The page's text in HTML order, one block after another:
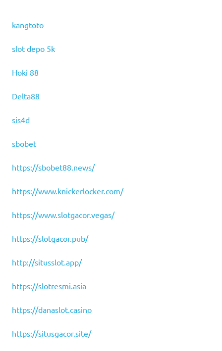
kangtoto
slot depo 5k
Hoki 88
Delta88
sis4d
sbobet
https://sbobet88.news/
https://www.knickerlocker.com/
https://www.slotgacor.vegas/
https://slotgacor.pub/
http://situsslot.app/
https://slotresmi.asia
https://danaslot.casino
https://situsgacor.site/